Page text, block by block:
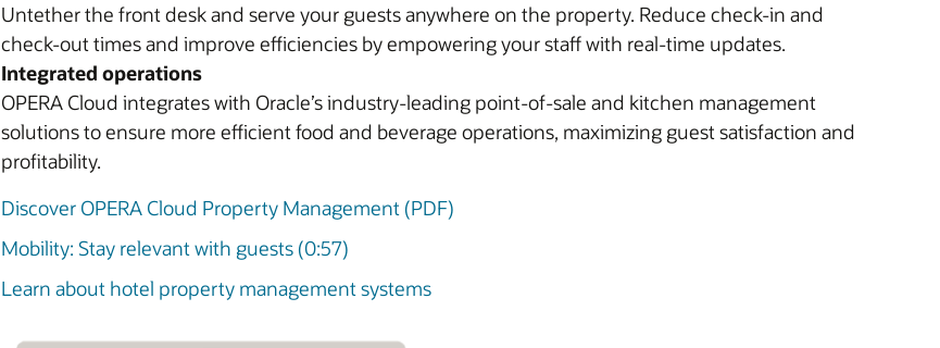
Untether the front desk and serve your guests anywhere on the property. Reduce check-in and
check-out times and improve efficiencies by empowering your staff with real-time updates.
Integrated operations
OPERA Cloud integrates with Oracle’s industry-leading point-of-sale and kitchen management
solutions to ensure more efficient food and beverage operations, maximizing guest satisfaction and
profitability.
Discover OPERA Cloud Property Management (PDF)
Mobility: Stay relevant with guests (0:57)
Learn about hotel property management systems